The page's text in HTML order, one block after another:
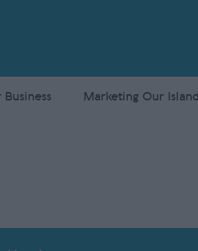
Marketing Our Island